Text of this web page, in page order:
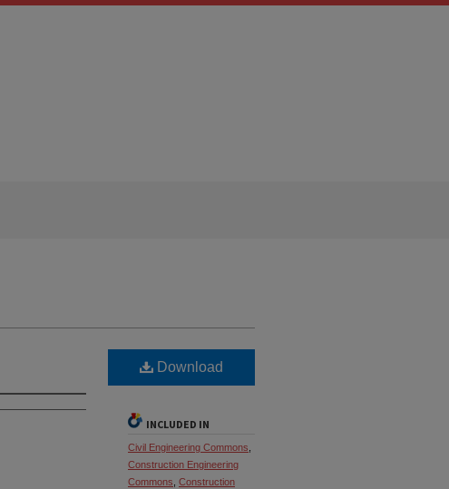
Download
INCLUDED IN
Civil Engineering Commons
Construction Engineering
Commons Construction